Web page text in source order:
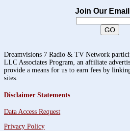
Join Our
Dreamvisions 7 Radio & TV Network
LLC Associates Program, an affiliate
provide a means for us to earn fees by
sites.
Disclaimer Statements
Data Access Request
Privacy Policy